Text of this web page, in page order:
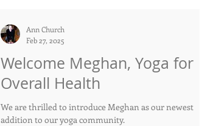
Welcome Meghan, Yoga for
Overall Health
We are thrilled to introduce Meghan as our newest
addition to our yoga community.
Ann Church
Feb 27, 2025